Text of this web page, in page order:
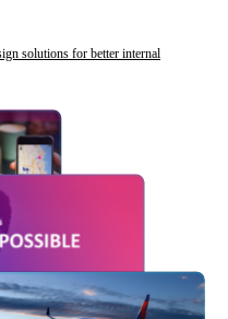
solutions for better internal